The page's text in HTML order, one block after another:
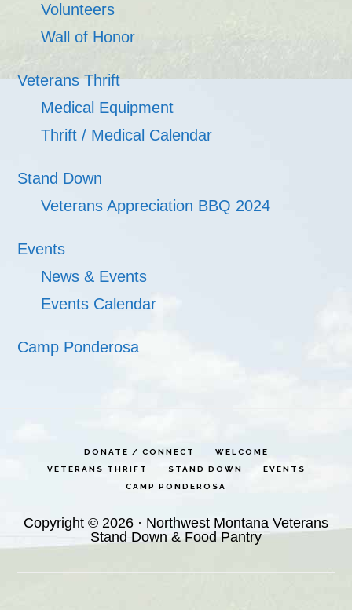
Volunteers
Wall of Honor
Veterans Thrift
Medical Equipment
Thrift / Medical Calendar
Stand Down
Veterans Appreciation BBQ 2024
Events
News & Events
Events Calendar
Camp Ponderosa
DONATE / CONNECT
WELCOME
VETERANS THRIFT
STAND DOWN
EVENTS
CAMP PONDEROSA
Copyright © 2026 · Northwest Montana Veterans
Stand Down & Food Pantry